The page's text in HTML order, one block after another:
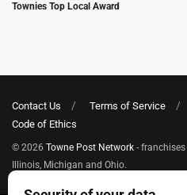
Townies Top Local Award
Contact Us Terms of Service
Code of Ethics
© 2026 Towne Post Network -
Illinois, Michigan and Ohio.